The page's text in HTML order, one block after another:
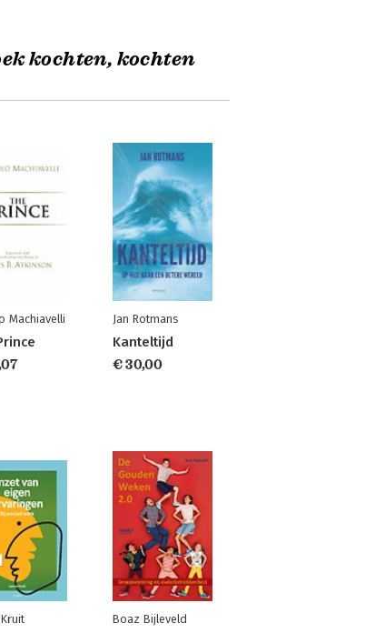
kochten, kochten
Machiavelli Jan Rotmans
Kanteltijd
€ 30,00
Boaz Bijleveld